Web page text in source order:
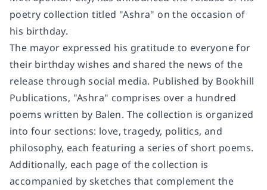
poetry collection titled "Ashra" on the occasion of
his birthday.
The mayor expressed his gratitude to everyone for
their birthday wishes and shared the news of the
release through social media. Published by Bookhill
Publications, "Ashra" comprises over a hundred
poems written by Balen. The collection is organized
into four sections: love, tragedy, politics, and
philosophy, each featuring a series of short poems.
Additionally, each page of the collection is
accompanied by sketches that complement the